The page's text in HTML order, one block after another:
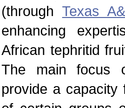
(throughTexas
enhancing
African tephritid
The main focus
provide a capacity